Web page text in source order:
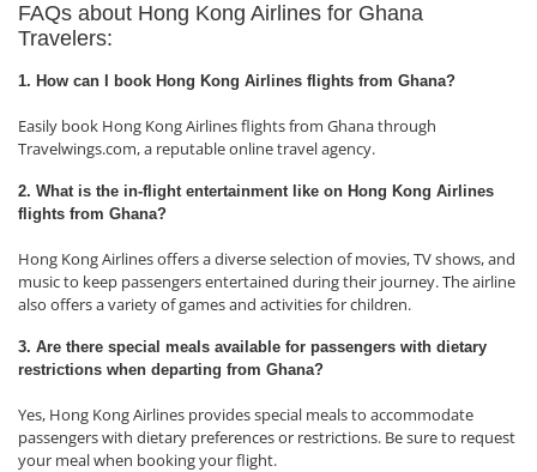
FAQs about Hong Kong Airlines for Ghana
Travelers:
1. How can I book Hong Kong Airlines flights from Ghana?
Easily book Hong Kong Airlines flights from Ghana through
Travelwings.com, a reputable online travel agency.
2. What is the in-flight entertainment like on Hong Kong Airlines
flights from Ghana?
Hong Kong Airlines offers a diverse selection of movies, TV shows, and
music to keep passengers entertained during their journey. The airline
also offers a variety of games and activities for children.
3. Are there special meals available for passengers with dietary
restrictions when departing from Ghana?
Yes, Hong Kong Airlines provides special meals to accommodate
passengers with dietary preferences or restrictions. Be sure to request
your meal when booking your flight.